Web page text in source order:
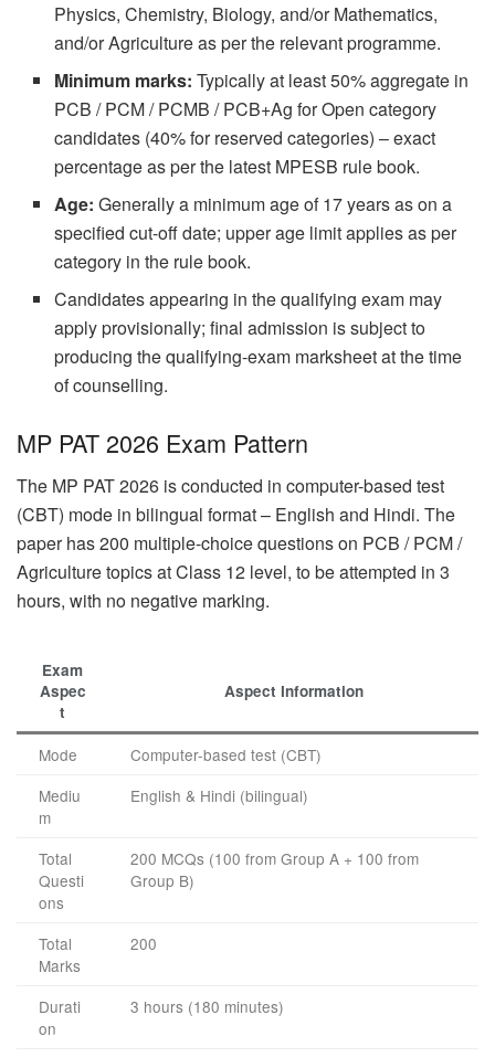
Physics, Chemistry, Biology, and/or Mathematics,
and/or Agriculture as per the relevant programme.
Minimum marks: Typically at least 50% aggregate in
PCB / PCM / PCMB / PCB+Ag for Open category
candidates (40% for reserved categories) – exact
percentage as per the latest MPESB rule book.
Age: Generally a minimum age of 17 years as on a
specified cut-off date; upper age limit applies as per
category in the rule book.
Candidates appearing in the qualifying exam may
apply provisionally; final admission is subject to
producing the qualifying-exam marksheet at the time
of counselling.
MP PAT 2026 Exam Pattern
The MP PAT 2026 is conducted in computer-based test
(CBT) mode in bilingual format – English and Hindi. The
paper has 200 multiple-choice questions on PCB / PCM /
Agriculture topics at Class 12 level, to be attempted in 3
hours, with no negative marking.
Exam
Aspec
t
Aspect Information
Mode
Computer-based test (CBT)
Mediu
m
English & Hindi (bilingual)
Total
Questi
ons
200 MCQs (100 from Group A + 100 from
Group B)
Total
Marks
200
Durati
on
3 hours (180 minutes)